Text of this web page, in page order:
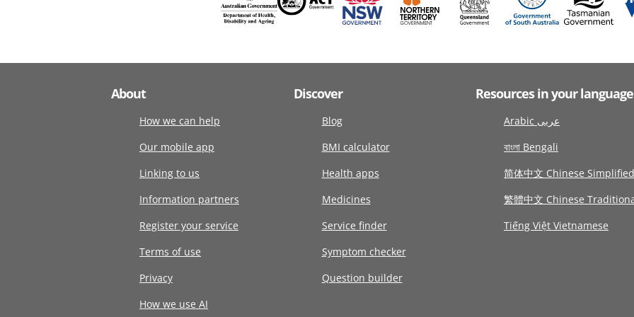
About
How we can help
Our mobile app
Linking to us
Information partners
Register your service
Terms of use
Privacy
How we use AI
Discover
Blog
BMI calculator
Health apps
Medicines
Service finder
Symptom checker
Question builder
Resources in your language
Arabic عربى
বাংলা Bengali
简体中文 Chinese Simplified
繁體中文 Chinese
Tiếng Việt Vietnamese